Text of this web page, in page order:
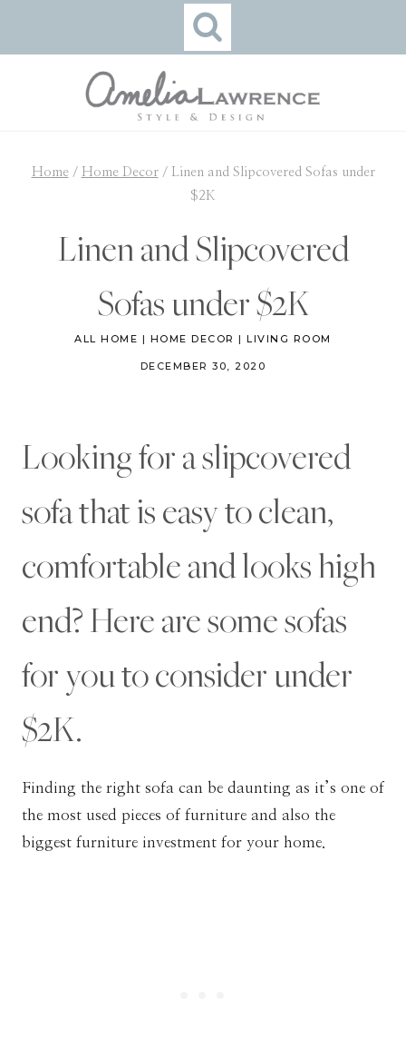
Home / Home Decor / Linen and Slipcovered Sofas under
$2K
Linen and Slipcovered
Sofas under $2K
ALL HOME | HOME DECOR |LIVING ROOM
DECEMBER 30, 2020
Looking for a slipcovered
sofa that is easy to clean,
comfortable and looks high
end? Here are some sofas
for you to consider under
$2K.
Finding the right sofa can be daunting as it’s one of
the most used pieces of furniture and also the
biggest furniture investment for your home.